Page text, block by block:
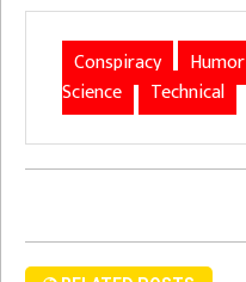
Conspiracy Humor
Science
Technical